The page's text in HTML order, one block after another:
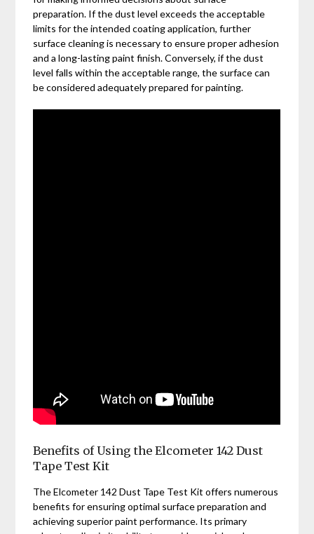
preparation. If the dust level exceeds the acceptable
limits for the intended coating application, further
surface cleaning is necessary to ensure proper adhesion
and a long-lasting paint finish. Conversely, if the dust
level falls within the acceptable range, the surface can
be considered adequately prepared for painting.
Benefits of Using the Elcometer 142 Dust
Tape Test Kit
The Elcometer 142 Dust Tape Test Kit offers numerous
benefits for ensuring optimal surface preparation and
achieving superior paint performance. Its primary